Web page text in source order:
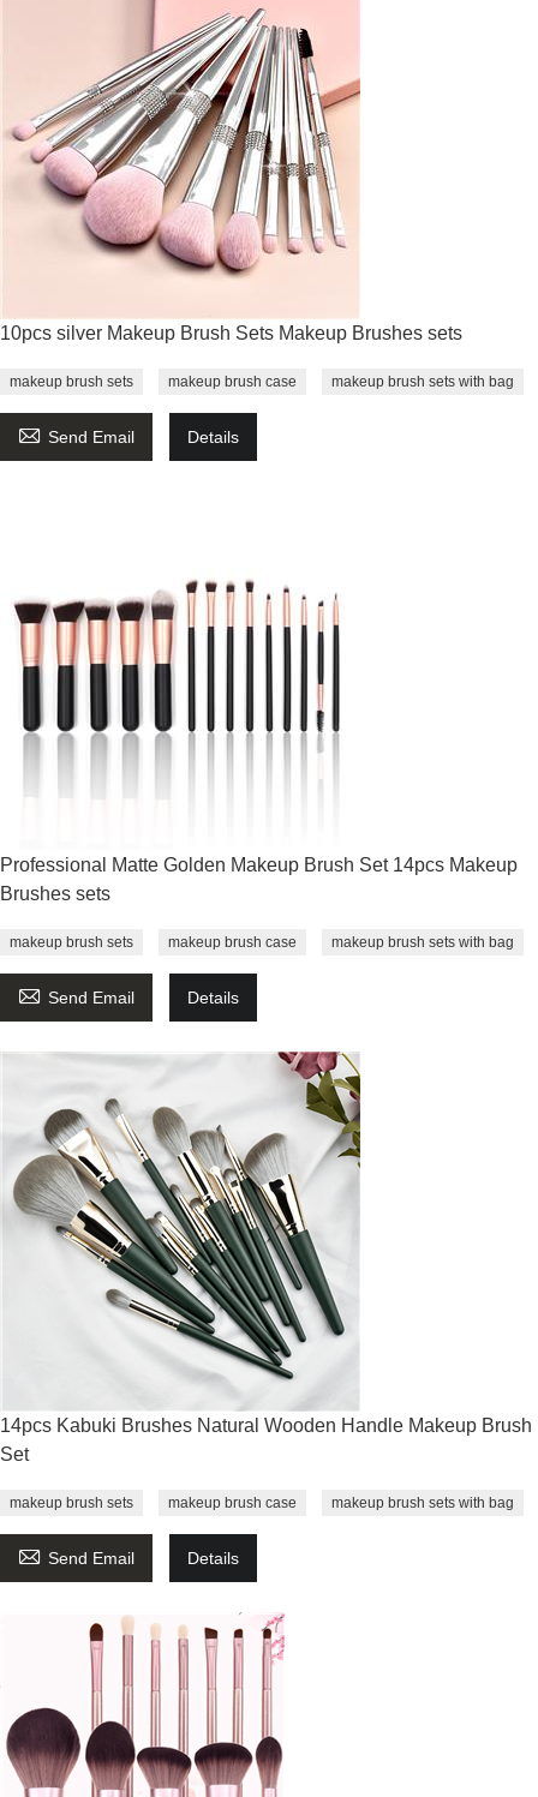
10pcs silver Makeup Brush Sets Makeup Brushes sets
makeup brush sets makeup brush case makeup brush sets with bag
 Send Email Details
Professional Matte Golden Makeup Brush Set 14pcs Makeup
Brushes sets
makeup brush sets makeup brush case makeup brush sets with bag
 Send Email Details
14pcs Kabuki Brushes Natural Wooden Handle Makeup Brush
Set
makeup brush sets makeup brush case makeup brush sets with bag
 Send Email Details